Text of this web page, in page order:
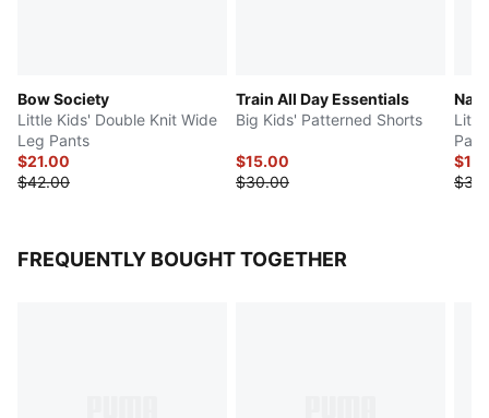
Bow Society
Little Kids' Double Knit Wide
Leg Pants
$21.00
$42.00
Train All Day Essentials
Big Kids' Patterned Shorts
$15.00
$30.00
FREQUENTLY BOUGHT TOGETHER